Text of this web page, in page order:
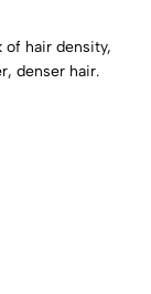
of hair density,
denser hair.